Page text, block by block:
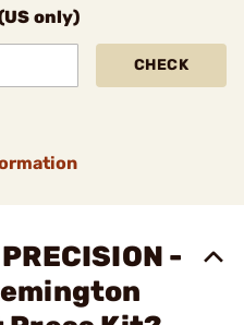
only)
CHECK
-